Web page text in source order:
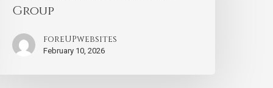
Group
foreUPwebsites
February 10, 2026